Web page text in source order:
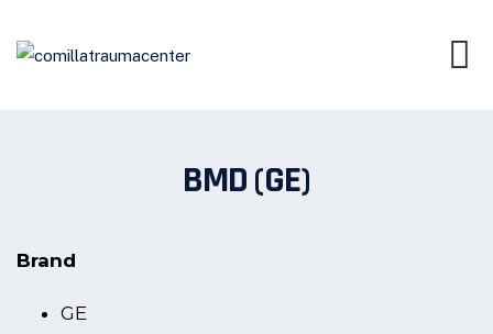
BMD (GE)
Brand
GE